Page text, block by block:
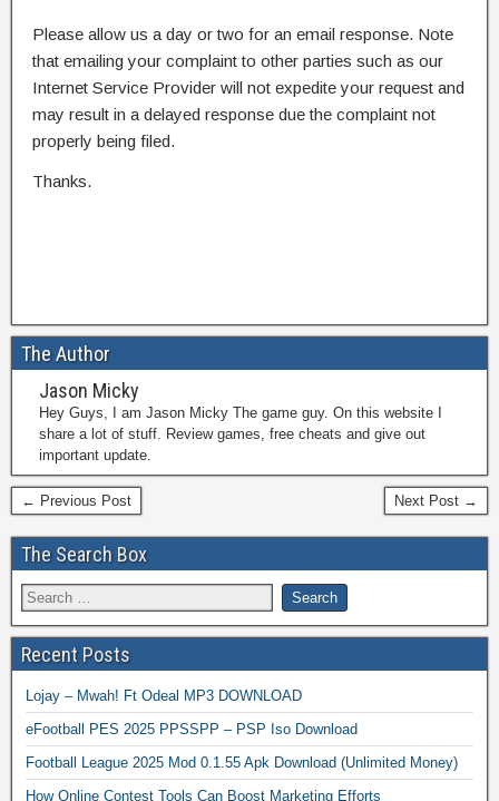
Please allow us a day or two for an email response. Note
that emailing your complaint to other parties such as our
Internet Service Provider will not expedite your request and
may result in a delayed response due the complaint not
properly being filed.
Thanks.
The Author
Jason Micky
Hey Guys, I am Jason Micky The game guy. On this website I
share a lot of stuff. Review games, free cheats and give out
important update.
← Previous Post Next Post →
The Search Box
Recent Posts
Lojay – Mwah! Ft Odeal MP3 DOWNLOAD
eFootball PES 2025 PPSSPP – PSP Iso Download
Football League 2025 Mod 0.1.55 Apk Download (Unlimited Money)
How Online Contest Tools Can Boost Marketing Efforts